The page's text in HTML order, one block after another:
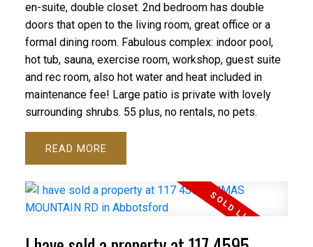
en-suite, double closet. 2nd bedroom has double
doors that open to the living room, great office or a
formal dining room. Fabulous complex: indoor pool,
hot tub, sauna, exercise room, workshop, guest suite
and rec room, also hot water and heat included in
maintenance fee! Large patio is private with lovely
surrounding shrubs. 55 plus, no rentals, no pets.
READ